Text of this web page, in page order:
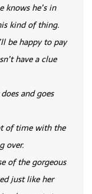
knows he’s in
kind of thing.
be happy to pay
have a clue
and goes
of time with the
over.
of the gorgeous
just like her